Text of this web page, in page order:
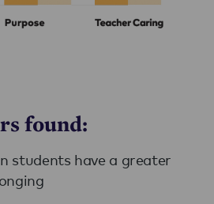
found:
students have a greater